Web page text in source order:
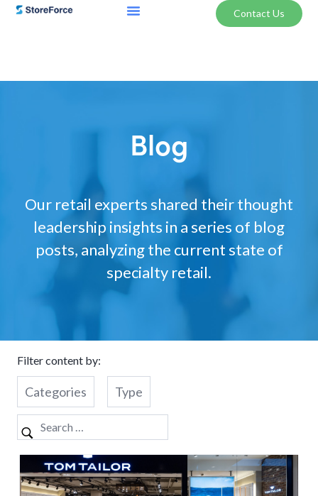
Contact Us
Blog
Our retail experts shared their thought
leadership insights in a series of blog
posts, analyzing the current state of
specialty retail.
Filter content by:
Categories Type